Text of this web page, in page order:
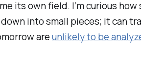
its own field. I’m curious
into small pieces; it can
areunlikely to be